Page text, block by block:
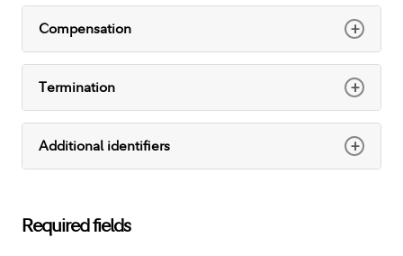
Compensation +
Termination +
Additional identifiers +
Required fields